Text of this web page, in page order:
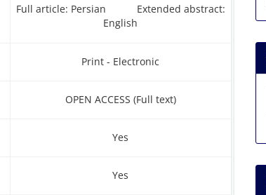
Full article: Persian Extended abstract:
English
Print - Electronic
(Full text) OPEN ACCESS
Yes
Yes